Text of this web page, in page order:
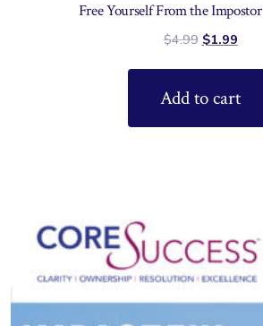
Free Yourself From the
$4.99 $1.99
Add to cart